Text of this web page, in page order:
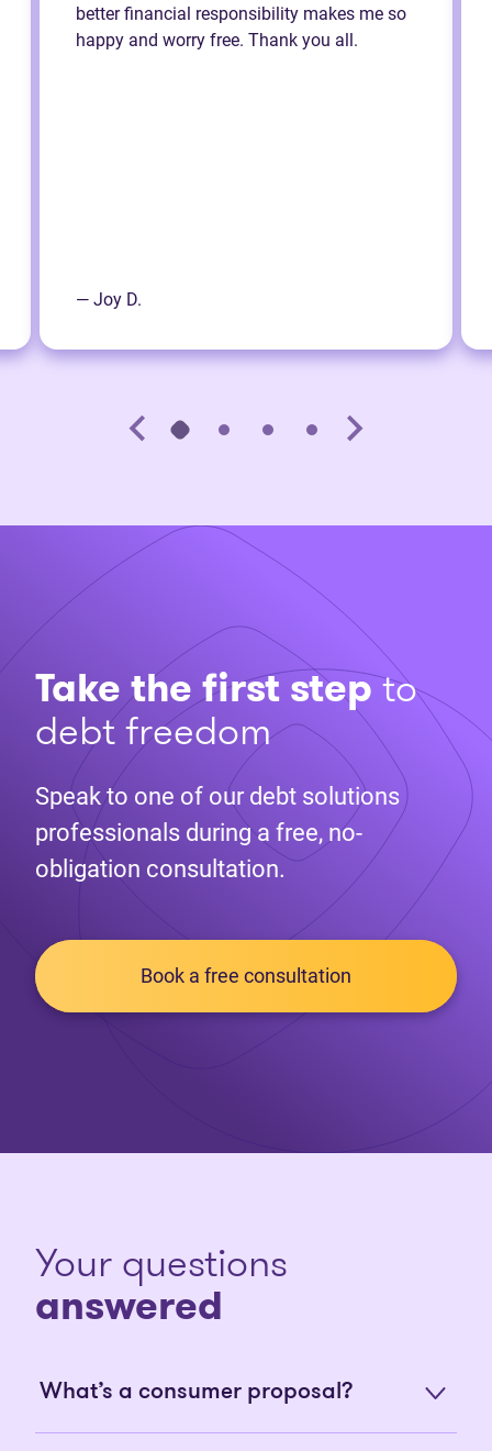
better financial responsibility makes me so
happy and worry free. Thank you all.
— Joy D.
Take the first stepto
debt freedom
Speak to one of our debt solutions
professionals during a free, no-
obligation consultation.
Book a free consultation
Your questions
answered
What’s a consumer proposal?